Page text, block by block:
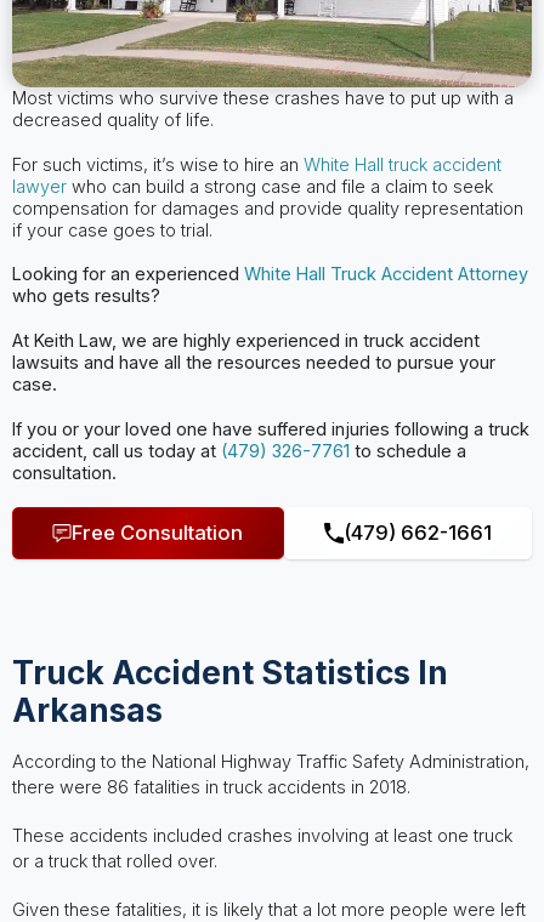
Most victims who survive these crashes have to put up with a
decreased quality of life.
For such victims, it’s wise to hire an White Hall truck accident
lawyerwho can build a strong case and file a claim to seek
compensation for damages and provide quality representation
if your case goes to trial.
Looking for an experienced White Hall Truck Accident Attorney
who gets results?
At Keith Law, we are highly experienced in truck accident
lawsuits and have all the resources needed to pursue your
case.
If you or your loved one have suffered injuries following a truck
accident, call us today at (479) 326-7761 to schedule a
consultation.
Free Consultation (479) 662-1661
Truck Accident Statistics In
Arkansas
According to the National Highway Traffic Safety Administration,
there were 86 fatalities in truck accidents in 2018.
These accidents included crashes involving at least one truck
or a truck that rolled over.
Given these fatalities, it is likely that a lot more people were left